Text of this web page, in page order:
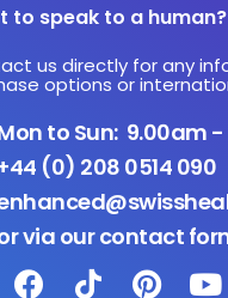
to speak to a human?
us directly for any
options or
to Sun: 9.00am
(0) 208 0514 090
via our contact